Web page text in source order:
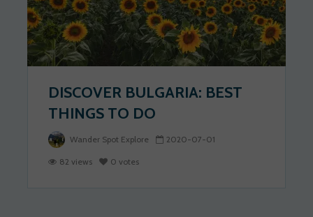
DISCOVER BULGARIA: BEST
THINGS TO DO
Wander Spot Explore 2020-07-01
82 views 0 votes